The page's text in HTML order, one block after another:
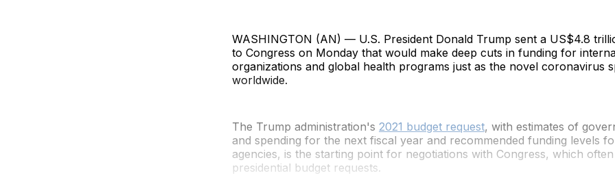
WASHINGTON (AN) — U.S. President Donald Trump sent a US$4.8
to Congress on Monday that would make deep cuts in funding for
organizations and global health programs just as the novel coronavirus
worldwide.
The Trump administration's 2021 budget request, with estimates of
and spending for the next fiscal year and recommended funding levels
agencies, is the starting point for negotiations with Congress, which
presidential budget requests.